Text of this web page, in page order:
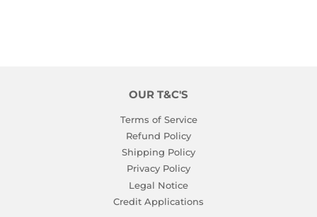
OUR T&C'S
Terms of Service
Refund Policy
Shipping Policy
Privacy Policy
Legal Notice
Credit Applications